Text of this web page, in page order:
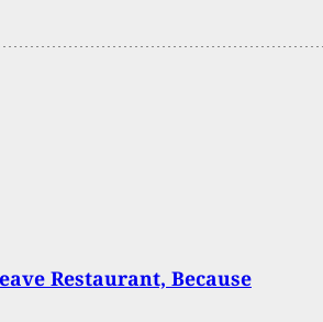
Restaurant, Because